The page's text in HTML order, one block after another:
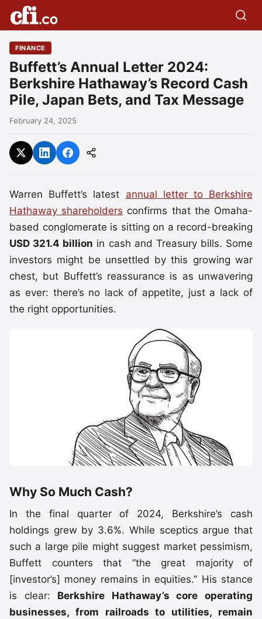
FINANCE
Buffett’s Annual Letter 2024:
Berkshire Hathaway’s Record Cash
Pile, Japan Bets, and Tax Message
February 24, 2025
Warren Buffett’s latest annual letter to Berkshire
Hathaway shareholders confirms that the Omaha-
based conglomerate is sitting on a record-breaking
USD 321.4 billion in cash and Treasury bills. Some
investors might be unsettled by this growing war
chest, but Buffett’s reassurance is as unwavering
as ever: there’s no lack of appetite, just a lack of
the right opportunities.
Why So Much Cash?
In the final quarter of 2024, Berkshire’s cash
holdings grew by 3.6%. While sceptics argue that
such a large pile might suggest market pessimism,
Buffett counters that “the great majority of
[investor’s] money remains in equities.” His stance
is clear: Berkshire Hathaway’s core operating
businesses, from railroads to utilities, remain